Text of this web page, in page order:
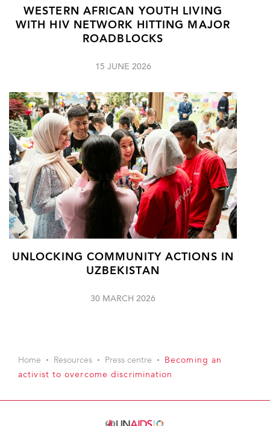
WESTERN AFRICAN YOUTH LIVING
WITH HIV NETWORK HITTING MAJOR
ROADBLOCKS
15 JUNE 2026
UNLOCKING COMMUNITY ACTIONS IN
UZBEKISTAN
30 MARCH 2026
Home Resources Press centre
Becoming an
activist to overcome discrimination